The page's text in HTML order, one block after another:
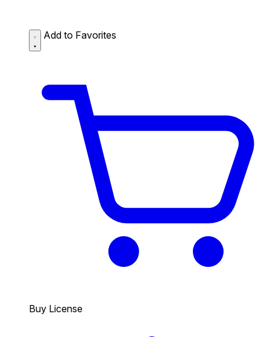
Add to Favorites
Buy License